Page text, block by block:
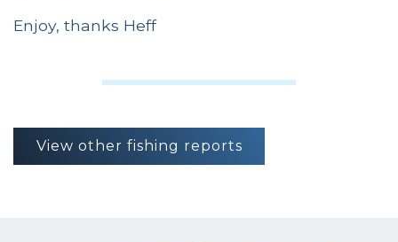
Enjoy, thanks Heff
View other fishing reports